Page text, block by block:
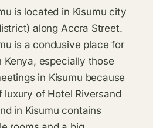
is located in Kisumu city
along Accra Street.
is a condusive place for
especially those
in Kisumu because
of Hotel Riversand
in Kisumu contains